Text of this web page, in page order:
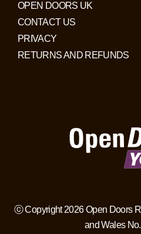
OPEN DOORS UK
CONTACT US
PRIVACY
RETURNS AND REFUNDS
ⓒ Copyright 2026 Open Doors
and Wales